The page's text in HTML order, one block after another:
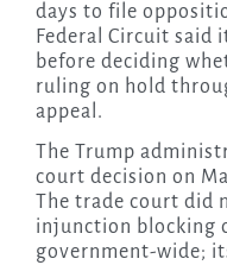
days to file
Federal Circuit
before deciding
ruling on hold
appeal.
The Trump
court decision on
The trade court did
injunction blocking
government-wide;